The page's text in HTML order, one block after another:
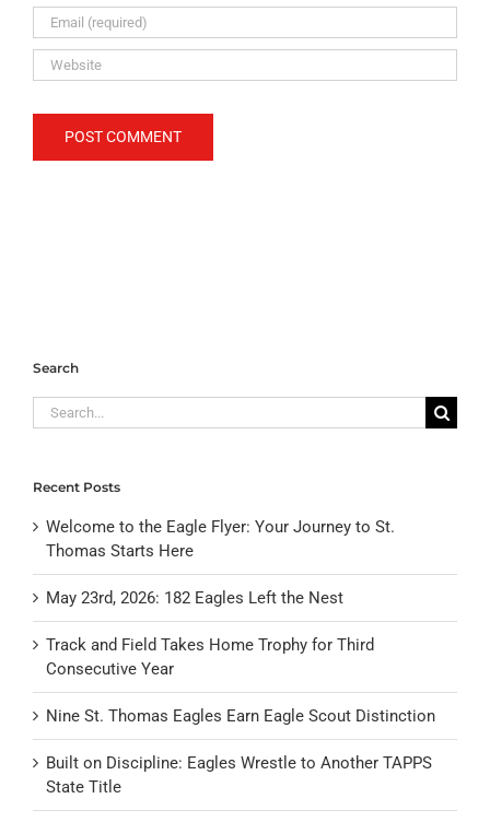
Search
Search
for:
Recent Posts
Welcome to the Eagle Flyer: Your Journey to St.
Thomas Starts Here
May 23rd, 2026: 182 Eagles Left the Nest
Track and Field Takes Home Trophy for Third
Consecutive Year
Nine St. Thomas Eagles Earn Eagle Scout Distinction
Built on Discipline: Eagles Wrestle to Another TAPPS
State Title